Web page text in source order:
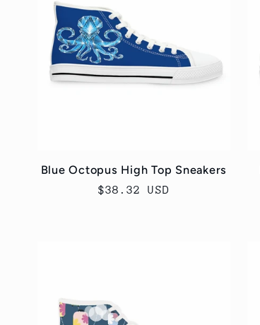
Blue Octopus High Top Sneakers
Regular
$38.32 USD